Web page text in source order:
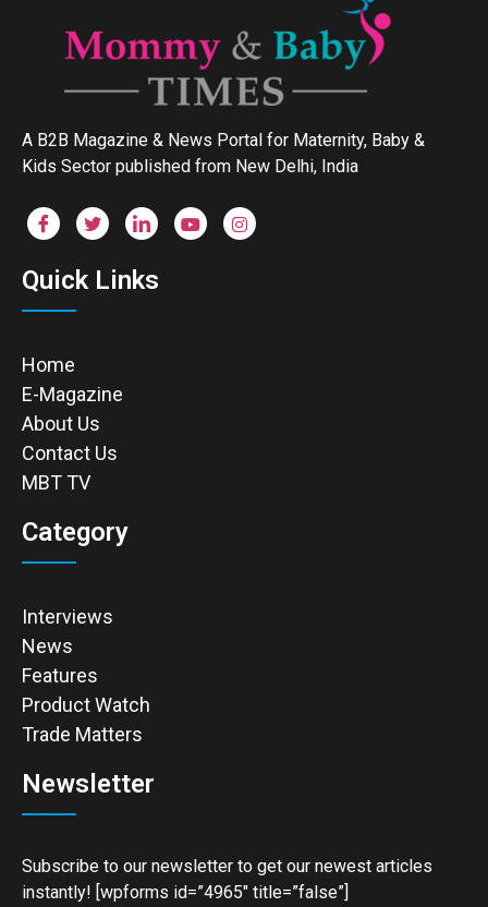
A B2B Magazine & News Portal for Maternity, Baby &
Kids Sector published from New Delhi, India
Quick Links
Home
E-Magazine
About Us
Contact Us
MBT TV
Category
Interviews
News
Features
Product Watch
Trade Matters
Newsletter
Subscribe to our newsletter to get our newest articles
instantly! [wpforms id=”4965″ title=”false”]